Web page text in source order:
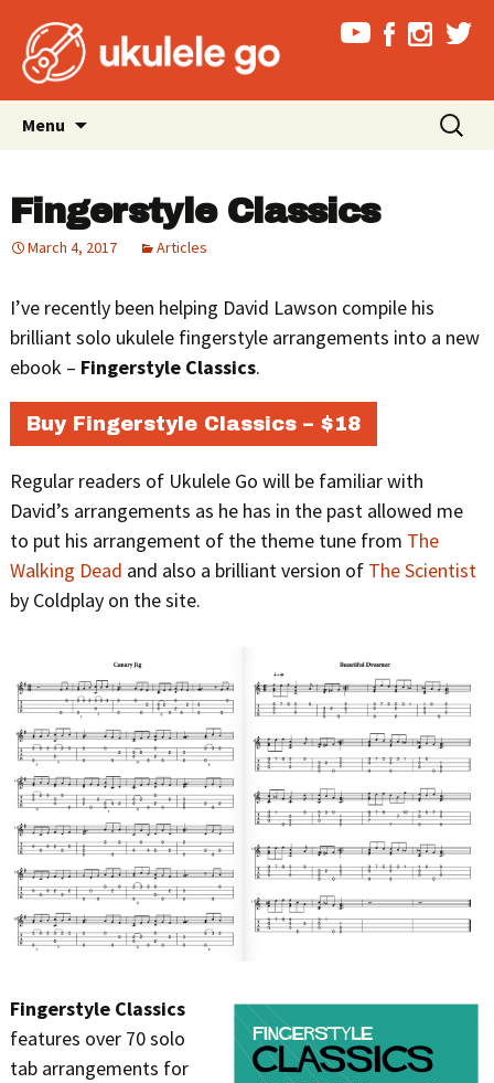
Menu
Search
for:
Fingerstyle Classics
March 4, 2017 Articles
I’ve recently been helping David Lawson compile his
brilliant solo ukulele fingerstyle arrangements into a new
ebook – Fingerstyle Classics.
Buy Fingerstyle Classics – $18
Regular readers of Ukulele Go will be familiar with
David’s arrangements as he has in the past allowed me
to put his arrangement of the theme tune from The
Walking Dead and also a brilliant version of The Scientist
by Coldplay on the site.
Fingerstyle Classics
features over 70 solo
tab arrangements for